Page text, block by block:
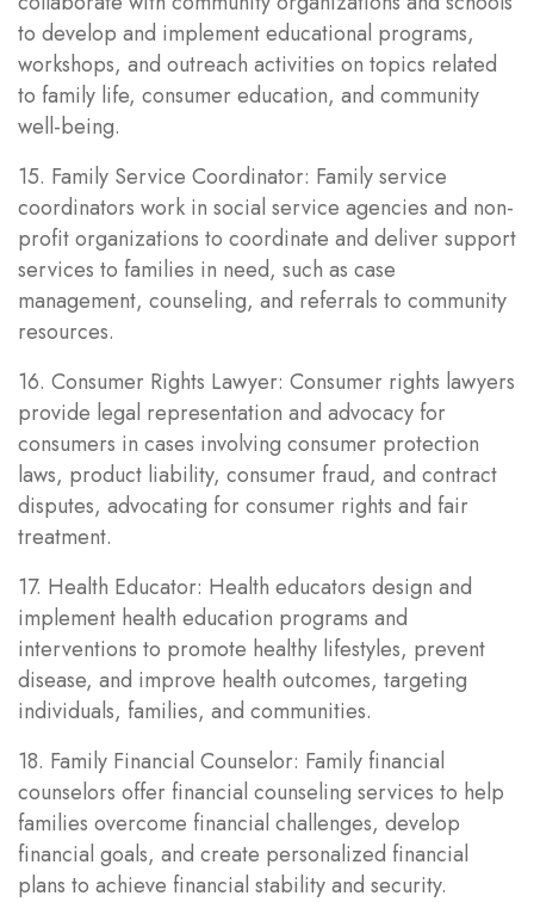
to develop and implement educational programs,
workshops, and outreach activities on topics related
to family life, consumer education, and community
well-being.
15. Family Service Coordinator: Family service
coordinators work in social service agencies and non-
profit organizations to coordinate and deliver support
services to families in need, such as case
management, counseling, and referrals to community
resources.
16. Consumer Rights Lawyer: Consumer rights lawyers
provide legal representation and advocacy for
consumers in cases involving consumer protection
laws, product liability, consumer fraud, and contract
disputes, advocating for consumer rights and fair
treatment.
17. Health Educator: Health educators design and
implement health education programs and
interventions to promote healthy lifestyles, prevent
disease, and improve health outcomes, targeting
individuals, families, and communities.
18. Family Financial Counselor: Family financial
counselors offer financial counseling services to help
families overcome financial challenges, develop
financial goals, and create personalized financial
plans to achieve financial stability and security.